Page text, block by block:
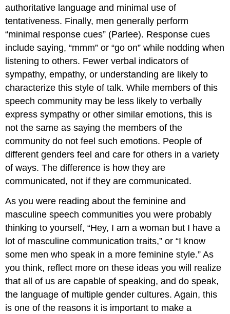
authoritative language and minimal use of
tentativeness. Finally, men generally perform
“minimal response cues” (Parlee). Response cues
include saying, “mmm” or “go on” while nodding when
listening to others. Fewer verbal indicators of
sympathy, empathy, or understanding are likely to
characterize this style of talk. While members of this
speech community may be less likely to verbally
express sympathy or other similar emotions, this is
not the same as saying the members of the
community do not feel such emotions. People of
different genders feel and care for others in a variety
of ways. The difference is how they are
communicated, not if they are communicated.
As you were reading about the feminine and
masculine speech communities you were probably
thinking to yourself, “Hey, I am a woman but I have a
lot of masculine communication traits,” or “I know
some men who speak in a more feminine style.” As
you think, reflect more on these ideas you will realize
that all of us are capable of speaking, and do speak,
the language of multiple gender cultures. Again, this
is one of the reasons it is important to make a